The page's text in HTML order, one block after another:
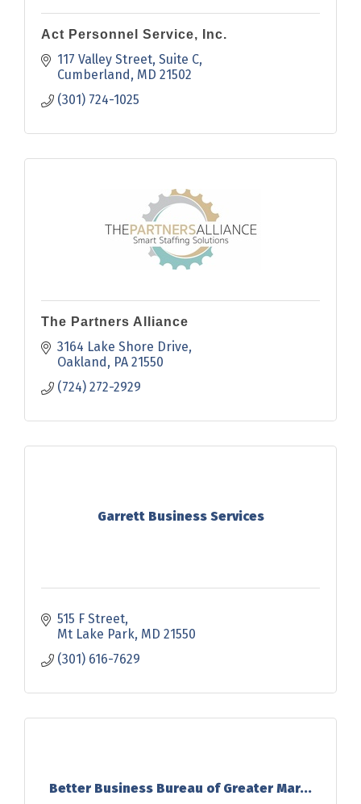
Act Personnel Service, Inc.
117 Valley Street Suite C
Cumberland MD 21502
(301) 724-1025
The Partners Alliance
3164 Lake Shore Drive
Oakland
PA 21550
(724) 272-2929
Garrett Business Services
515 F Street
Mt Lake Park MD 21550
(301) 616-7629
Better Business Bureau of Greater Mar...